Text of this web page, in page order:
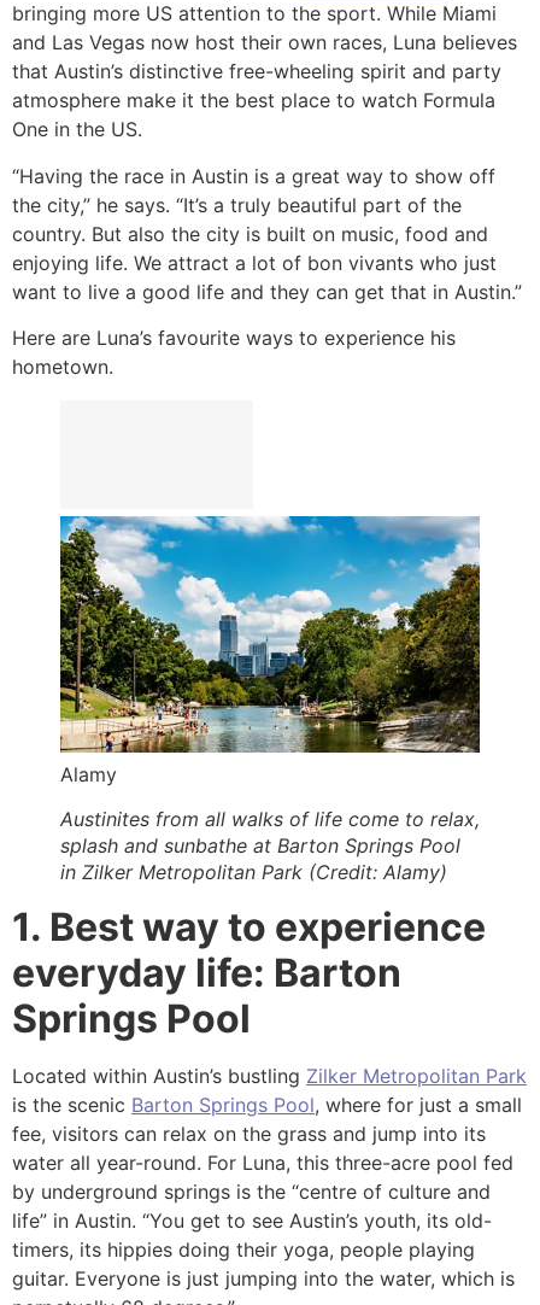
bringing more US attention to the sport. While Miami
and Las Vegas now host their own races, Luna believes
that Austin’s distinctive free-wheeling spirit and party
atmosphere make it the best place to watch Formula
One in the US.
“Having the race in Austin is a great way to show off
the city,” he says. “It’s a truly beautiful part of the
country. But also the city is built on music, food and
enjoying life. We attract a lot of bon vivants who just
want to live a good life and they can get that in Austin.”
Here are Luna’s favourite ways to experience his
hometown.
Alamy
Austinites from all walks of life come to relax,
splash and sunbathe at Barton Springs Pool
in Zilker Metropolitan Park (Credit: Alamy)
1. Best way to experience
everyday life: Barton
Springs Pool
Located within Austin’s bustling Zilker Metropolitan Park
is the scenic Barton Springs Pool, where for just a small
fee, visitors can relax on the grass and jump into its
water all year-round. For Luna, this three-acre pool fed
by underground springs is the “centre of culture and
life” in Austin. “You get to see Austin’s youth, its old-
timers, its hippies doing their yoga, people playing
guitar. Everyone is just jumping into the water, which is